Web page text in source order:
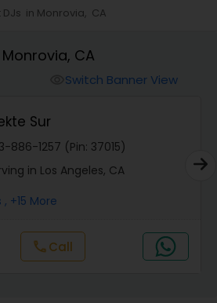
DJ
DJs in Monrovia, CA
CA
Switch Banner View
Sur
886-1257 (Pin: 37015)
in Los Angeles, CA
, +15 More
callCall